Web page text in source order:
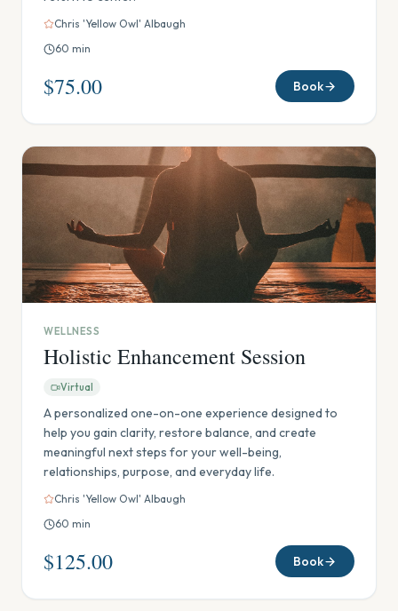
Chris 'Yellow Owl' Albaugh
60 min
$75.00 Book
WELLNESS
Holistic Enhancement Session
Virtual
A personalized one-on-one experience designed to
help you gain clarity, restore balance, and create
meaningful next steps for your well-being,
relationships, purpose, and everyday life.
Chris 'Yellow Owl' Albaugh
60 min
$125.00 Book